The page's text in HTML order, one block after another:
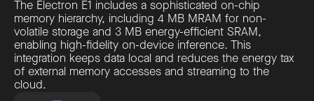
The Electron E1 includes a sophisticated on-chip
memory hierarchy, including 4 MB MRAM for non-
volatile storage and 3 MB energy-efficient SRAM,
enabling high-fidelity on-device inference. This
integration keeps data local and reduces the energy tax
of external memory accesses and streaming to the
cloud.